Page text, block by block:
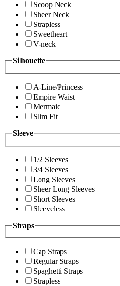
Scoop Neck
Sheer Neck
Strapless
Sweetheart
V-neck
Silhouette
A-Line/Princess
Empire Waist
Mermaid
Slim Fit
Sleeve
1/2 Sleeves
3/4 Sleeves
Long Sleeves
Sheer Long Sleeves
Short Sleeves
Sleeveless
Straps
Cap Straps
Regular Straps
Spaghetti Straps
Strapless